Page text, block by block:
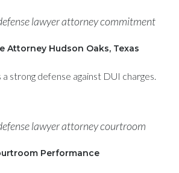
Attorney Hudson Oaks, Texas
a strong defense against DUI charges.
Performance